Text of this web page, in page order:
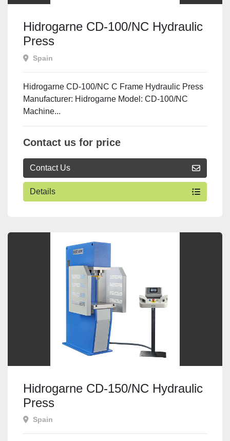
Hidrogarne CD-100/NC Hydraulic
Press
Spain
Hidrogarne CD-100/NC C Frame Hydraulic Press
Manufacturer: Hidrogarne Model: CD-100/NC
Machine...
Contact us for price
Contact Us
Details
Hidrogarne CD-150/NC Hydraulic
Press
Spain